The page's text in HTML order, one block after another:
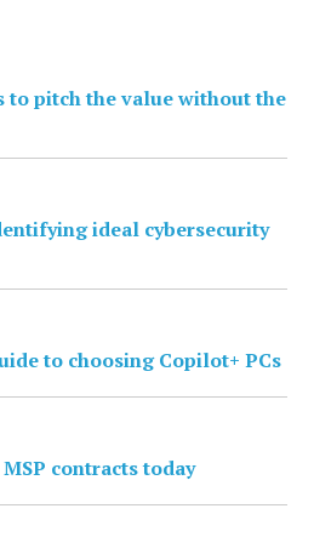
to pitch the value without the
ideal cybersecurity
to choosing Copilot+ PCs
contracts today